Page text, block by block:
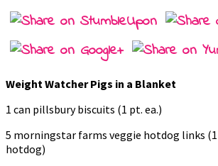
Weight Watcher Pigs in a Blanket
1 can pillsbury biscuits (1 pt. ea.)
5 morningstar farms veggie hotdog links
hotdog)